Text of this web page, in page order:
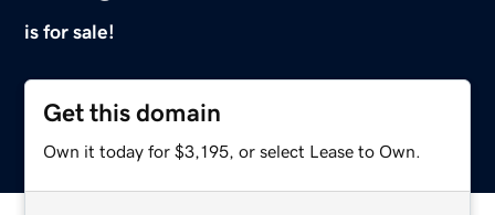
is for sale!
Get this domain
Own it today for $3,195, or select Lease to Own.